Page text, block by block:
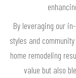
By leveraging our
styles and
home remodeling
value but also